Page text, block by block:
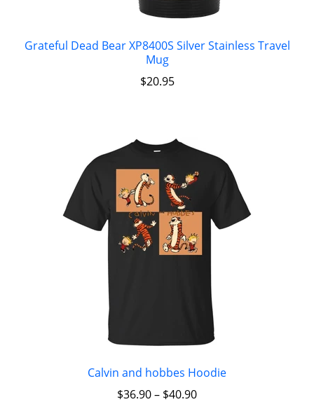
Grateful Dead Bear XP8400S Silver Stainless Travel
Mug
$20.95
Calvin and hobbes Hoodie
$36.90– $40.90